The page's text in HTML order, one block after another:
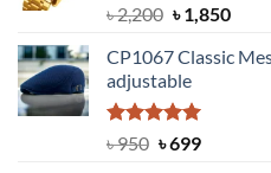
Rated5.00
out of 5
৳2,200 Original
was:
৳ 2,200.
৳1,850
is:
CP1067 Classic
adjustable
Rated5.00
৳950 Original
৳699Current